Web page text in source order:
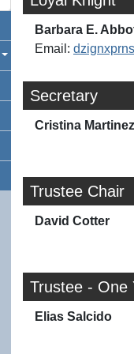
Barbara E.
Email:
Secretary
Cristina Martinez
Trustee Chair
David Cotter
Trustee - One
Elias Salcido